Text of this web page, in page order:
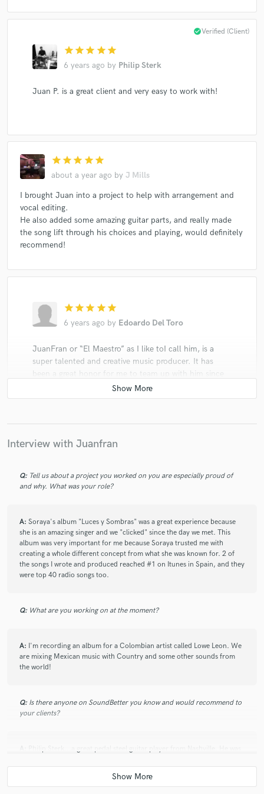
star star star star star
6 years ago by Philip Sterk
check_circleVerified (Client)
Juan P. is a great client and very easy to work with!
star star star star star
about a year ago by J Mills
I brought Juan into a project to help with arrangement and
vocal editing.
He also added some amazing guitar parts, and really made
the song lift through his choices and playing, would definitely
recommend!
star star star star star
6 years ago by Edoardo Del Toro
JuanFran or “El Maestro” as I like toI call him, is a
super talented and creative music producer. It has
been a great honor for me to team up with him since
the beginning of my artistic career.
6 years ago by Thamara A.
about what the artist wants and listened to what I
wanted to do. He is not scared of taking risks and
always delivers on time and with great quality. He
introduced me to very talented musicians that I got
the pleasure of working with. You won’t go wrong
Interview with Juanfran
Q: Tell us about a project you worked on you are especially proud of
and why. What was your role?
A: Soraya's album "Luces y Sombras" was a great experience because
she is an amazing singer and we "clicked" since the day we met. This
album was very important for me because Soraya trusted me with
creating a whole different concept from what she was known for. 2 of
the songs I wrote and produced reached #1 on Itunes in Spain, and they
were top 40 radio songs too.
Q: What are you working on at the moment?
A: I'm recording an album for a Colombian artist called Lowe Leon. We
are mixing Mexican music with Country and some other sounds from
the world!
Q: Is there anyone on SoundBetter you know and would recommend to
your clients?